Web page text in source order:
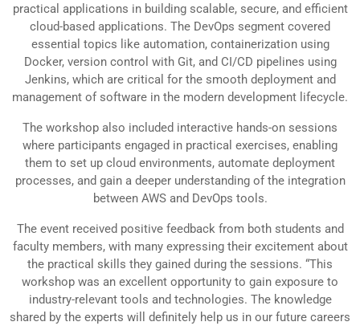
practical applications in building scalable, secure, and efficient
cloud-based applications. The DevOps segment covered
essential topics like automation, containerization using
Docker, version control with Git, and CI/CD pipelines using
Jenkins, which are critical for the smooth deployment and
management of software in the modern development lifecycle.
The workshop also included interactive hands-on sessions
where participants engaged in practical exercises, enabling
them to set up cloud environments, automate deployment
processes, and gain a deeper understanding of the integration
between AWS and DevOps tools.
The event received positive feedback from both students and
faculty members, with many expressing their excitement about
the practical skills they gained during the sessions. “This
workshop was an excellent opportunity to gain exposure to
industry-relevant tools and technologies. The knowledge
shared by the experts will definitely help us in our future careers